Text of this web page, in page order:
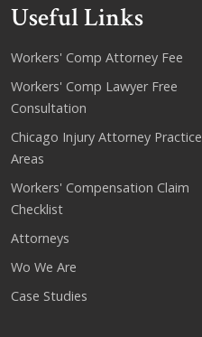
Useful Links
Workers' Comp Attorney Fee
Workers' Comp Lawyer Free
Consultation
Chicago Injury Attorney Practice
Areas
Workers' Compensation Claim
Checklist
Attorneys
Wo We Are
Case Studies